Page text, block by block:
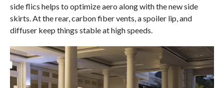
side flics helps to optimize aero along with the new side
skirts. At the rear, carbon fiber vents, a spoiler lip, and
diffuser keep things stable at high speeds.